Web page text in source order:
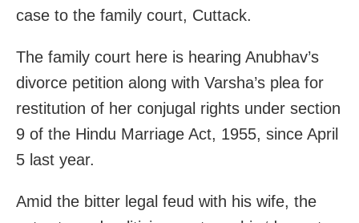
case to the family court, Cuttack.
The family court here is hearing Anubhav’s
divorce petition along with Varsha’s plea for
restitution of her conjugal rights under section
9 of the Hindu Marriage Act, 1955, since April
5 last year.
Amid the bitter legal feud with his wife, the